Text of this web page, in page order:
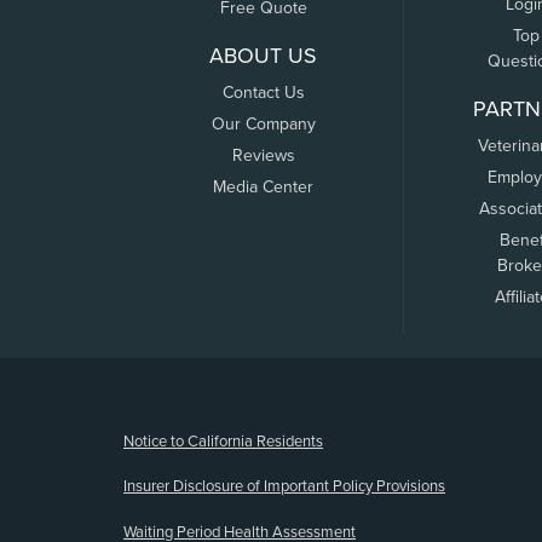
Free Quote
ABOUT US
Contact Us
Our Company
Reviews
Media Center
Top
Notice to California Residents
Insurer Disclosure of Important Policy Provisions
Waiting Period Health Assessment